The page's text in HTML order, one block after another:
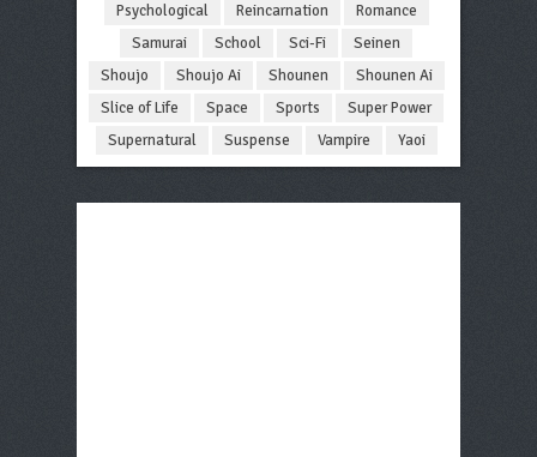
Psychological
Reincarnation
Romance
Samurai
School Sci-Fi
Seinen
Shoujo
Shoujo Ai Shounen
Shounen Ai
Slice of Life
Space Sports
Super Power
Supernatural
Suspense Vampire Yaoi